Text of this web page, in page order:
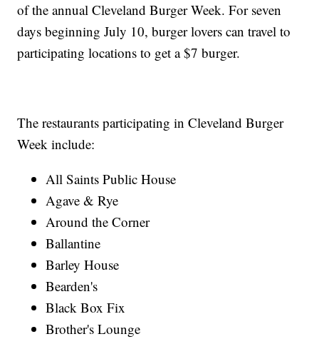
of the annual Cleveland Burger Week. For seven
days beginning July 10, burger lovers can travel to
participating locations to get a $7 burger.
The restaurants participating in Cleveland Burger
Week include:
All Saints Public House
Agave & Rye
Around the Corner
Ballantine
Barley House
Bearden's
Black Box Fix
Brother's Lounge